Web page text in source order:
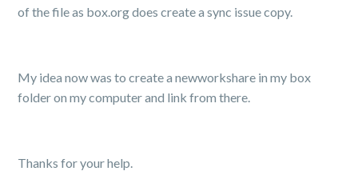
of the file as box.org does create a sync issue copy.
My idea now was to create a newworkshare in my box
folder on my computer and link from there.
Thanks for your help.